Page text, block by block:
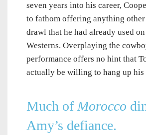
seven years into his career,
to fathom offering anything
drawl that he had already used
Westerns. Overplaying the
performance offers no hint that
actually be willing to hang up his
Much of Morocco
Amy’s defiance.